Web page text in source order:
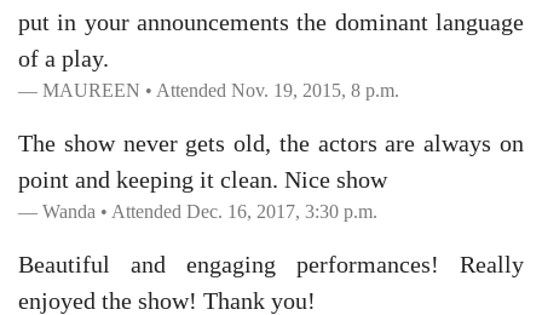
put in your announcements the dominant language
of a play.
MAUREEN • Attended Nov. 19, 2015, 8 p.m.
The show never gets old, the actors are always on
point and keeping it clean. Nice show
Wanda • Attended Dec. 16, 2017, 3:30 p.m.
Beautiful and engaging performances! Really
enjoyed the show! Thank you!